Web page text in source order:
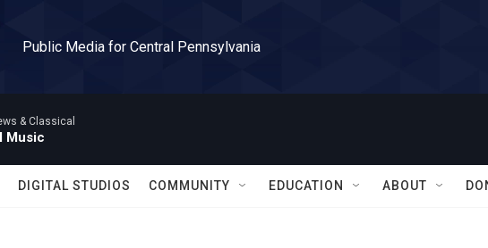
Public Media for Central Pennsylvania
& Classical
Music
DIGITAL STUDIOS COMMUNITY EDUCATION ABOUT